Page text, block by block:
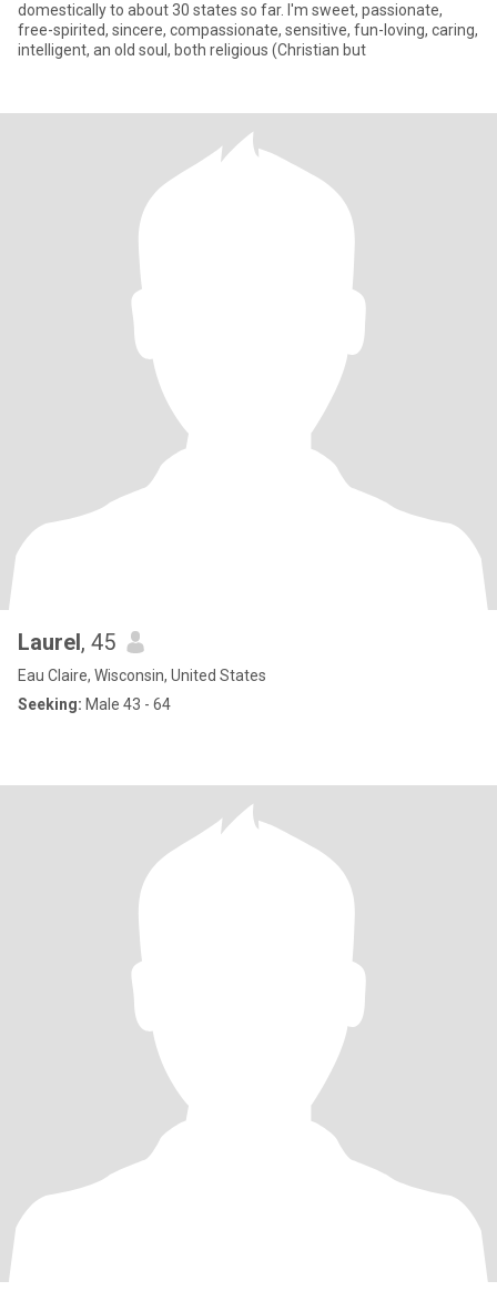
domestically to about 30 states so far. I'm sweet, passionate,
free-spirited, sincere, compassionate, sensitive, fun-loving, caring,
intelligent, an old soul, both religious (Christian but
Laurel, 45
Eau Claire, Wisconsin, United States
Seeking: Male 43 - 64